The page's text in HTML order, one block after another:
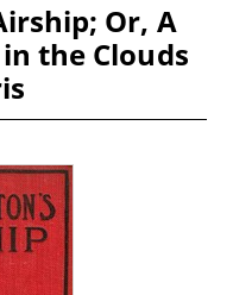
Or, A
the Clouds